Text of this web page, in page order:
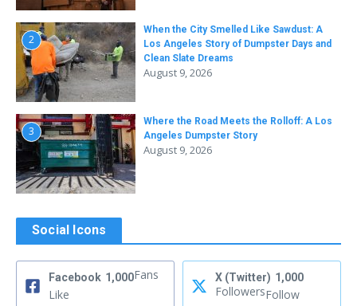
2
When the City Smelled Like Sawdust: A
Los Angeles Story of Dumpster Days and
Clean Slate Dreams
August 9, 2026
3
Where the Road Meets the Rolloff: A Los
Angeles Dumpster Story
August 9, 2026
Social Icons
Facebook 1,000Fans
Like
X (Twitter) 1,000
FollowersFollow